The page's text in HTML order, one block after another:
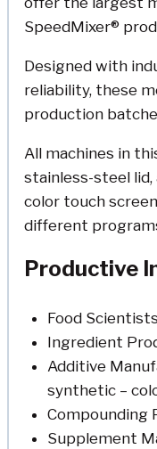
SpeedMixer®
Designed with
reliability, these
production
All machines in
stainless-steel lid,
color touch
different
Productive
Food Scientists
Ingredient
Additive
synthetic –
Compounding
Supplement